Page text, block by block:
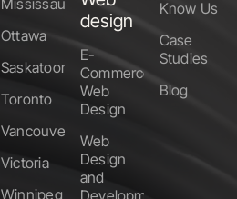
Ottawa
Saskatoon
Toronto
Vancouver
Victoria
Winnipeg
design
E-
Commerce
Web
Design
Web
Design
and
Development
Know Us
Case
Studies
Blog